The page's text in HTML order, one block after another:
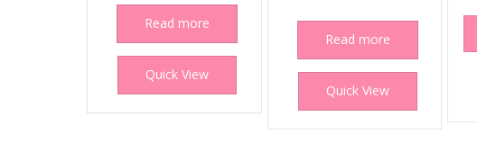
Read more
Quick View
Read more
Quick View